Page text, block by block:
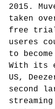
2015.
taken
free
useres
to
With its
US,
second